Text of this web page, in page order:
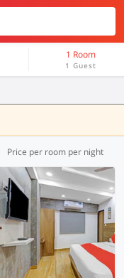
1 Room
1 Guest
Price per room per night